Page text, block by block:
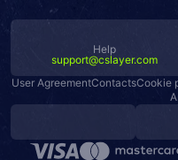
User AgreementContactsCookie
Help
support@cslayer.com